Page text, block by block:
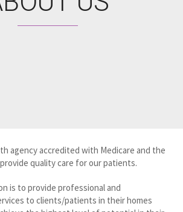
agency accredited with Medicare and the
quality care for our patients.
is to provide professional and
to clients/patients in their homes